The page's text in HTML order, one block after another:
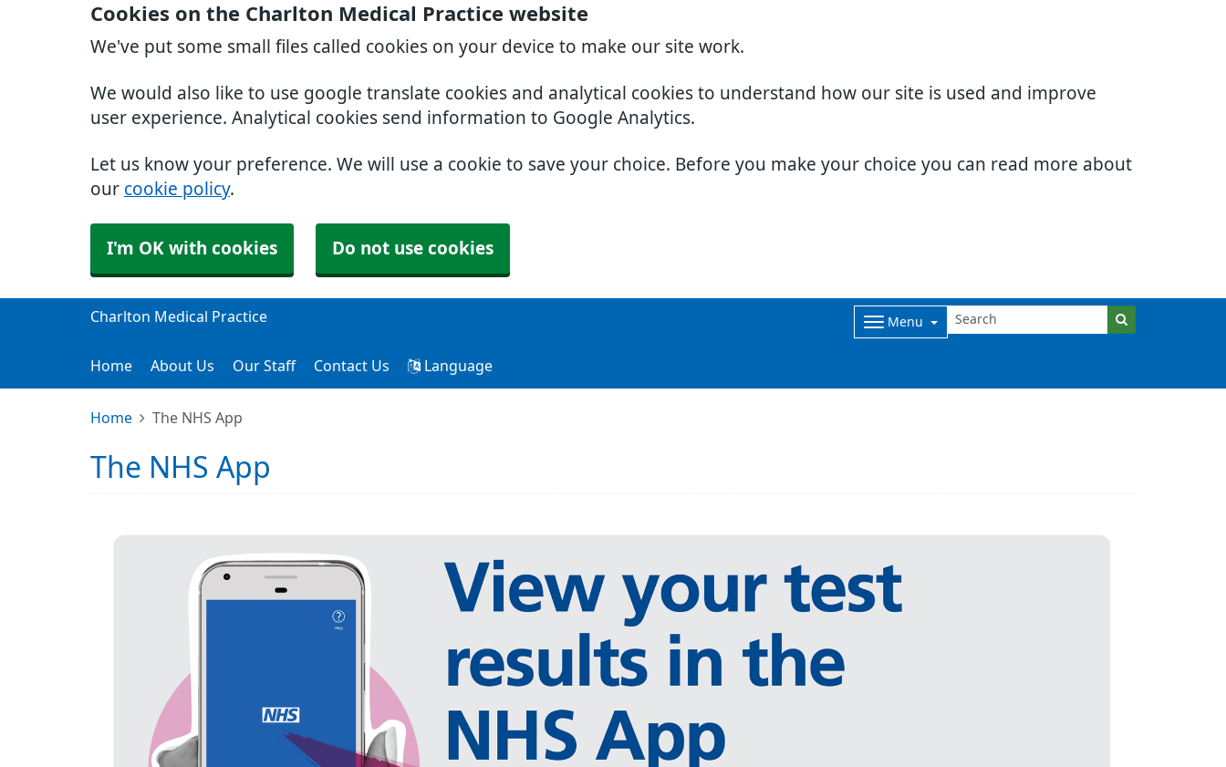
Cookies on the Charlton Medical Practice website
We've put some small files called cookies on your device to make our site work.
We would also like to use google translate cookies and analytical cookies to understand how our site is used and improve
user experience. Analytical cookies send information to Google Analytics.
Let us know your preference. We will use a cookie to save your choice. Before you make your choice you can read more about
our cookie policy.
I'm OK with cookies Do not use cookies
Charlton Medical Practice Menu
Home About Us Our Staff Contact Us Language
Home The NHS App
The NHS App